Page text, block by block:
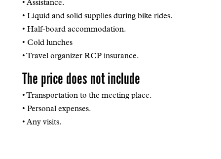
• Assistance.
• Liquid and solid supplies during bike rides.
• Half-board accommodation.
• Cold lunches
• Travel organizer RCP insurance.
The price does not include
• Transportation to the meeting place.
• Personal expenses.
• Any visits.